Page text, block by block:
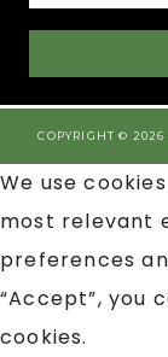
COPYRIGHT © 2026
We use
most relevant
preferences
“Accept”, you
cookies.